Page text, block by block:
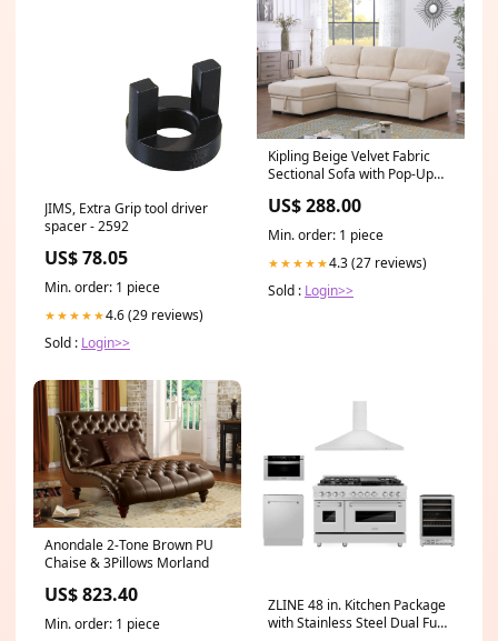
JIMS, Extra Grip tool driver
spacer - 2592
US$ 78.05
Min. order: 1 piece
★★★★★4.6 (29 reviews)
Sold : Login>>
Kipling Beige Velvet Fabric
Sectional Sofa with Pop-Up
Storage Chaise – 87802-BE
B2053PRW 1
US$ 288.00
Min. order: 1 piece
★★★★★4.3 (27 reviews)
Sold : Login>>
Anondale 2-Tone Brown PU
Chaise & 3Pillows Morland
US$ 823.40
Min. order: 1 piece
ZLINE 48 in. Kitchen Package
with Stainless Steel Dual Fuel